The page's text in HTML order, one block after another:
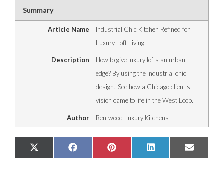
Summary
Article Name
Industrial Chic Kitchen Refined for
Luxury Loft Living
Description
How to give luxury lofts an urban
edge? By using the industrial chic
design! See how a Chicago client's
vision came to life in the West Loop.
Author Bentwood Luxury Kitchens
Share
on
X
(Twitter)
Share
on
FacebookShare
on
PinterestShare
on
LinkedIn Share
on
Email